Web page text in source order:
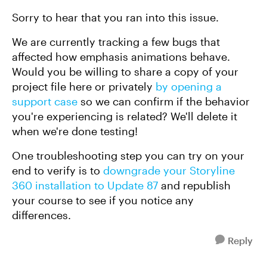
Sorry to hear that you ran into this issue.
We are currently tracking a few bugs that
affected how emphasis animations behave.
Would you be willing to share a copy of your
project file here or privately by opening a
support case so we can confirm if the behavior
you're experiencing is related? We'll delete it
when we're done testing!
One troubleshooting step you can try on your
end to verify is to downgrade your Storyline
360 installation to Update 87 and republish
your course to see if you notice any
differences.
Reply